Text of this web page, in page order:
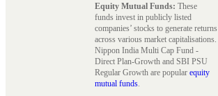
Equity Mutual Funds: These
funds invest in publicly listed
companies’ stocks to generate returns
across various market capitalisations.
Nippon India Multi Cap Fund -
Direct Plan-Growth and SBI PSU
Regular Growth are popular equity
mutual funds.